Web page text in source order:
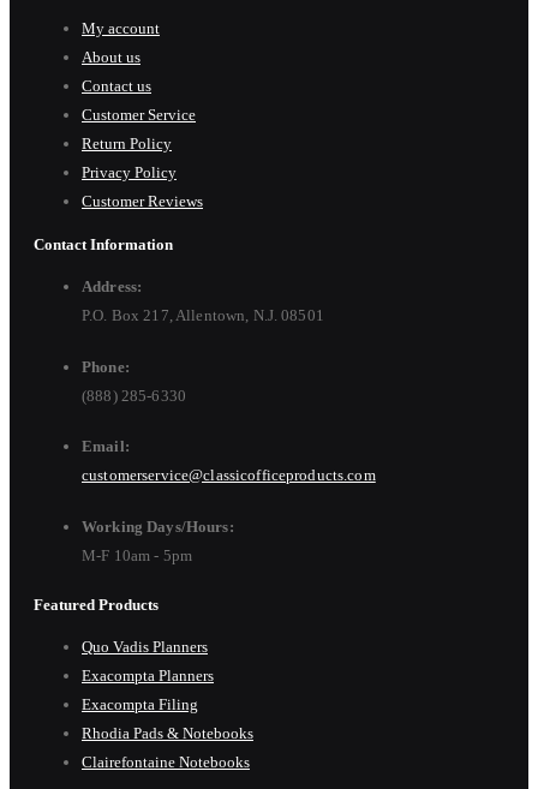
My account
About us
Contact us
Customer Service
Return Policy
Privacy Policy
Customer Reviews
Contact Information
Address:
P.O. Box 217, Allentown, N.J. 08501
Phone:
(888) 285-6330
Email:
customerservice@classicofficeproducts.com
Working Days/Hours:
M-F 10am - 5pm
Featured Products
Quo Vadis Planners
Exacompta Planners
Exacompta Filing
Rhodia Pads & Notebooks
Clairefontaine Notebooks